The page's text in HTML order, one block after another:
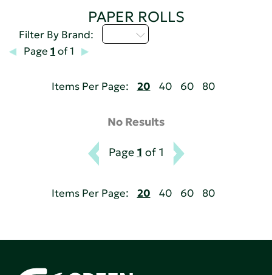
PAPER ROLLS
Filter By Brand:
Page 1 of 1
Items Per Page: 20 40 60 80
No Results
Page 1 of 1
Items Per Page: 20 40 60 80